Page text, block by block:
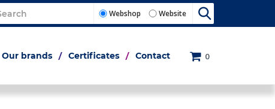
Webshop Website
Our brands Certificates Contact 0